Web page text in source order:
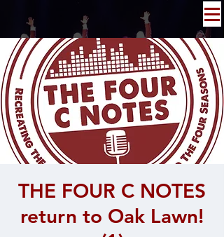
THE FOUR C NOTES
return to Oak Lawn!